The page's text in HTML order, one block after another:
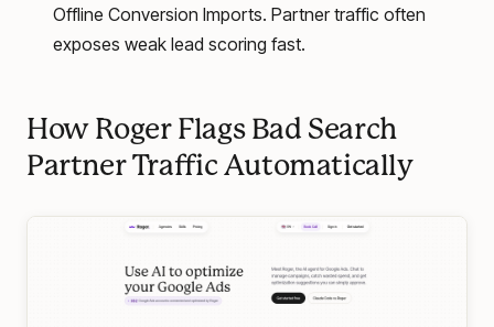
Offline Conversion Imports. Partner traffic often
exposes weak lead scoring fast.
How Roger Flags Bad Search
Partner Traffic Automatically